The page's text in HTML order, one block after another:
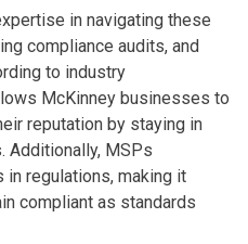
in navigating these
compliance audits, and
to industry
McKinney businesses to
reputation by staying in
Additionally, MSPs
in regulations, making it
compliant as standards